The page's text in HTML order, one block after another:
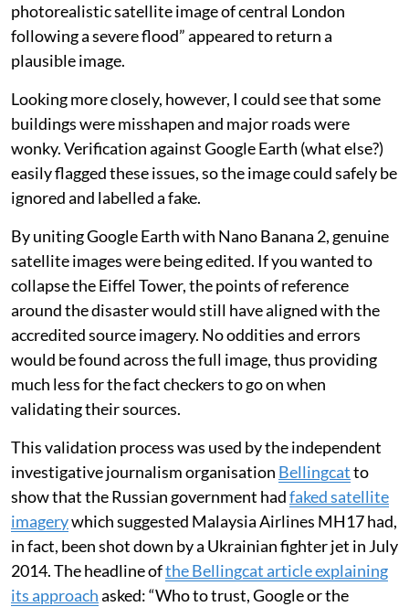
photorealistic satellite image of central London
following a severe flood” appeared to return a
plausible image.
Looking more closely, however, I could see that some
buildings were misshapen and major roads were
wonky. Verification against Google Earth (what else?)
easily flagged these issues, so the image could safely be
ignored and labelled a fake.
By uniting Google Earth with Nano Banana 2, genuine
satellite images were being edited. If you wanted to
collapse the Eiffel Tower, the points of reference
around the disaster would still have aligned with the
accredited source imagery. No oddities and errors
would be found across the full image, thus providing
much less for the fact checkers to go on when
validating their sources.
This validation process was used by the independent
investigative journalism organisation Bellingcatto
show that the Russian government hadfaked satellite
imagerywhich suggested Malaysia Airlines MH17 had,
in fact, been shot down by a Ukrainian fighter jet in July
2014. The headline ofthe Bellingcat article explaining
its approachasked: “Who to trust, Google or the